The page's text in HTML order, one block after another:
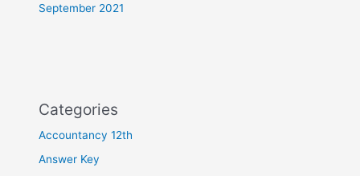
September 2021
Categories
Accountancy 12th
Answer Key